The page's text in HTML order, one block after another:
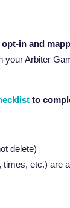
in and
your Arbiter
to
delete)
times, etc.) are